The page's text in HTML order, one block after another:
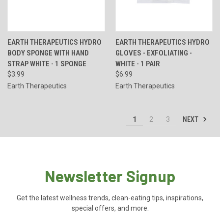
EARTH THERAPEUTICS HYDRO
BODY SPONGE WITH HAND
STRAP WHITE - 1 SPONGE
$3.99
Earth Therapeutics
EARTH THERAPEUTICS HYDRO
GLOVES - EXFOLIATING -
WHITE - 1 PAIR
$6.99
Earth Therapeutics
1 2 3 NEXT
Newsletter Signup
Get the latest wellness trends, clean-eating tips, inspirations,
special offers, and more.